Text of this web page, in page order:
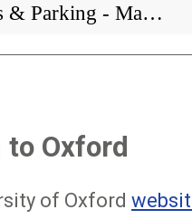
& Parking - Ma…
to Oxford
of Oxford